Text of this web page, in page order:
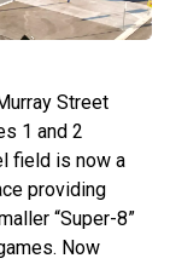
Street
1 and 2
field is now a
providing
“Super-8”
Now